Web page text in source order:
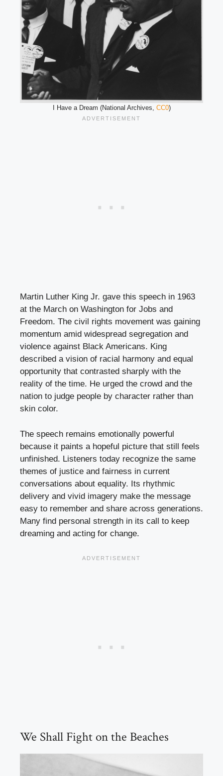
I Have a Dream (National Archives, CC0)
Martin Luther King Jr. gave this speech in 1963
at the March on Washington for Jobs and
Freedom. The civil rights movement was gaining
momentum amid widespread segregation and
violence against Black Americans. King
described a vision of racial harmony and equal
opportunity that contrasted sharply with the
reality of the time. He urged the crowd and the
nation to judge people by character rather than
skin color.
The speech remains emotionally powerful
because it paints a hopeful picture that still feels
unfinished. Listeners today recognize the same
themes of justice and fairness in current
conversations about equality. Its rhythmic
delivery and vivid imagery make the message
easy to remember and share across generations.
Many find personal strength in its call to keep
dreaming and acting for change.
We Shall Fight on the Beaches